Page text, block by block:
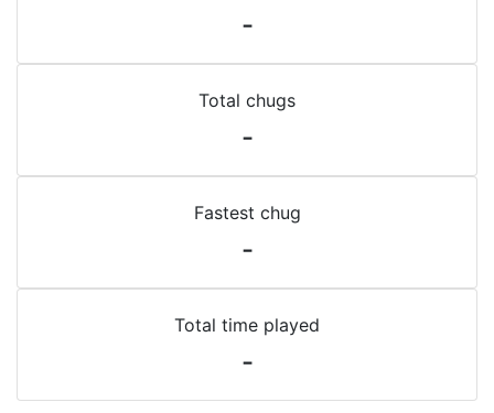
-
Total chugs
-
Fastest chug
-
Total time played
-